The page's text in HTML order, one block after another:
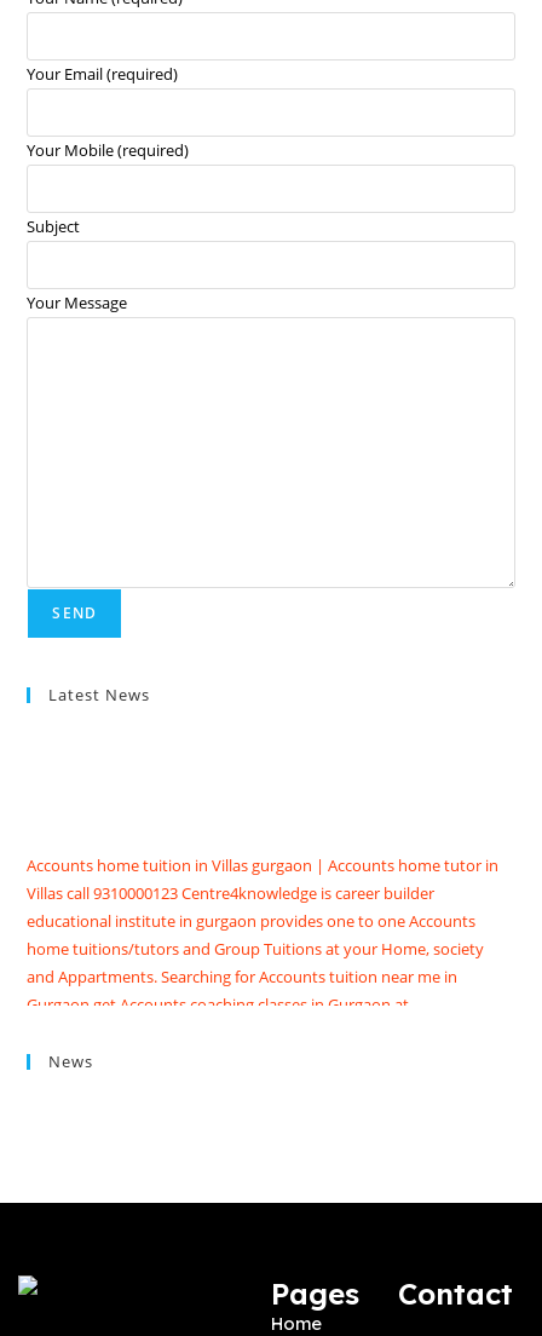
Your Email (required)
Your Mobile (required)
Subject
Your Message
Latest News
Villas call 9310000123 Centre4knowledge is career builder
educational institute in gurgaon provides one to one Accounts
home tuitions/tutors and Group Tuitions at your Home, society
and Appartments. Searching for Accounts tuition near me in
Gurgaon get Accounts coaching classes in Gurgaon at
tutors in gurgaon with contact details, qualification, experience,
News
Pages
Home
Contact